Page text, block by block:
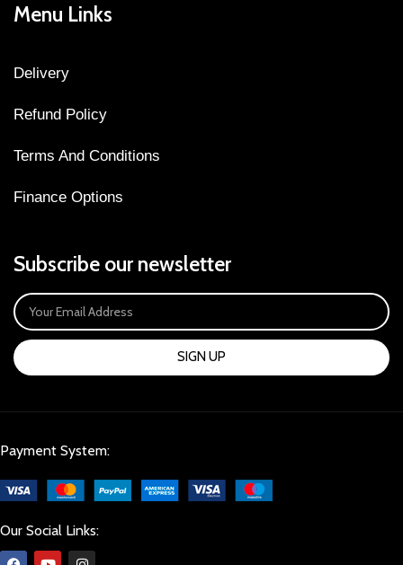
Menu Links
Delivery
Refund Policy
Terms And Conditions
Finance Options
Subscribe our newsletter
SIGN UP
Payment System:
Our Social Links: